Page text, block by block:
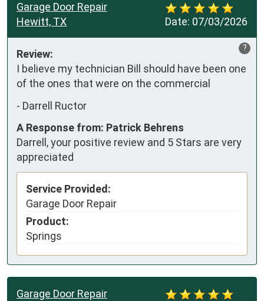
Date: 07/03/2026
Garage Door Repair
Hewitt, TX
?
Review:
I believe my technician Bill should have been one
of the ones that were on the commercial
- Darrell Ructor
A Response from: Patrick Behrens
Darrell, your positive review and 5 Stars are very
appreciated
Service Provided:
Garage Door Repair
Product:
Springs
Garage Door Repair